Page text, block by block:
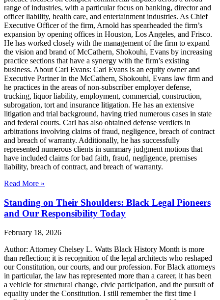
range of industries, with a particular focus on banking, director and
officer liability, health care, and entertainment industries. As Chief
Executive Officer of the firm, Arnold has spearheaded the firm’s
expansion by opening offices in Houston, Los Angeles, and Frisco.
He has worked closely with the management of the firm to expand
the vision and brand of McCathern, Shokouhi, Evans by increasing
practice sections that have a synergy with the firm’s existing
business. About Carl Evans: Carl Evans is an equity owner and
Executive Partner in the McCathern, Shokouhi, Evans law firm and
he practices in the areas of non-subscriber employer defense,
trucking, liquor liability, employment, commercial, construction,
subrogation, tort and insurance litigation. He has an extensive
litigation and trial background, having tried numerous cases in state
and federal courts. Carl has also obtained defense verdicts in
arbitrations involving claims of fraud, negligence, breach of contract
and breach of warranty. Additionally, he has successfully
represented numerous clients in summary judgment motions that
have included claims for bad faith, fraud, negligence, premises
liability, breach of contract, and breach of warranty.
Read More »
Standing on Their Shoulders: Black Legal Pioneers
and Our Responsibility Today
February 18, 2026
Author: Attorney Chelsey L. Watts Black History Month is more
than reflection; it is recognition of the legal architects who reshaped
our Constitution, our courts, and our profession. For Black attorneys
in particular, the law has represented more than a career, it has been
a vehicle for structural change, civic participation, and the pursuit of
equality under the Constitution. I still remember the first time I